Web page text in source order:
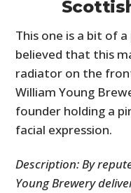
This one is a bit of
believed that this
radiator on the
William Young
founder holding a
facial expression.
Description: By
Young Brewery